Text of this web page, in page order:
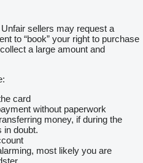
sellers may request a
to “book” your right to purchase
a large amount and
card
without paperwork
money, if during the
in doubt.
most likely you are